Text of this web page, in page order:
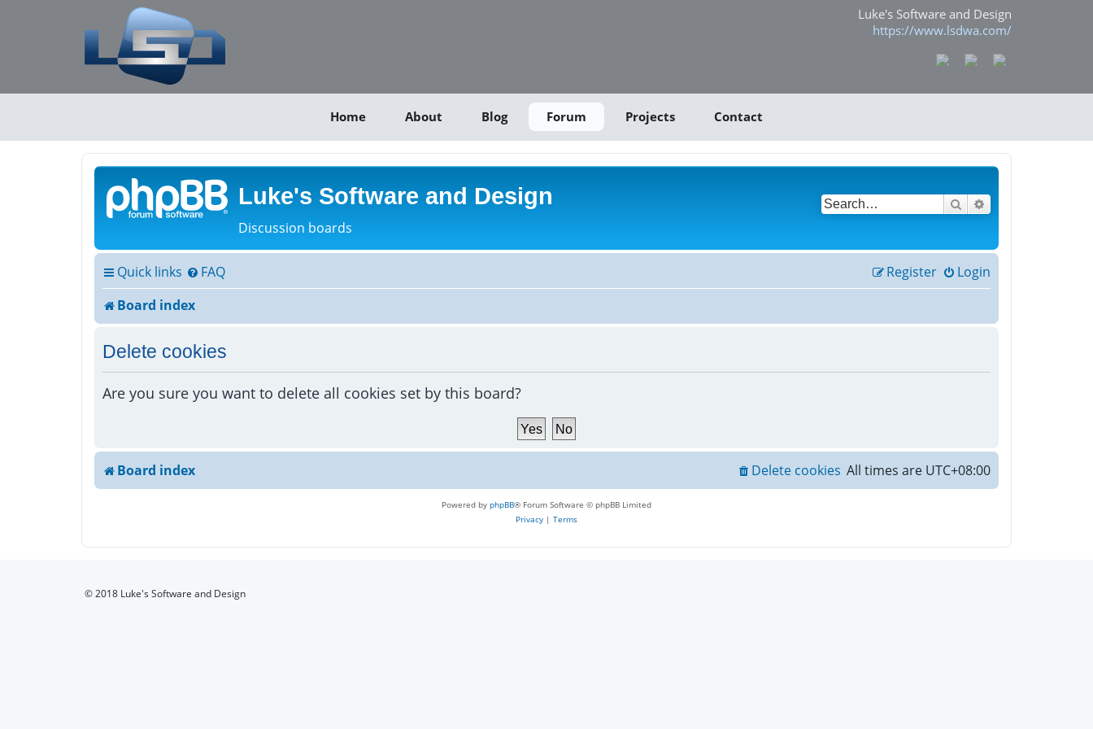
Luke's Software and Design
https://www.lsdwa.com/
Home About Blog Forum Projects Contact
Luke's Software and Design
Discussion boards
Search
Quick links FAQ Login
Register
Board index
Delete cookies
Are you sure you want to delete all cookies set by this board?
Board index All times are UTC+08:00
Delete cookies
Powered by phpBB® Forum Software © phpBB Limited
Privacy | Terms
© 2018 Luke's Software and Design